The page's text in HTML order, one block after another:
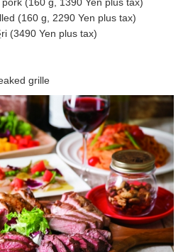
(160 g, 2290 Yen plus tax)
(3490 Yen plus tax)
grille